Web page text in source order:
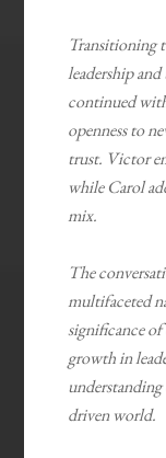
Transitioning
leadership
continued
openness to
trust. Victor
while Carol
mix.
The
multifaceted
significance
growth in
understanding
driven world.